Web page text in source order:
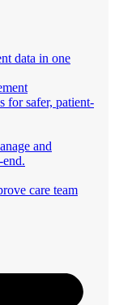
data in one
for safer, patient-
and
care team